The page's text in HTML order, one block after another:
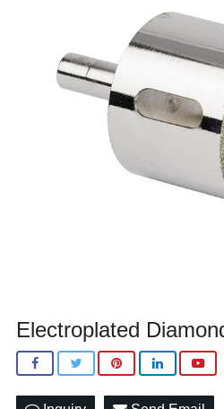
INQUIRY
Electroplated